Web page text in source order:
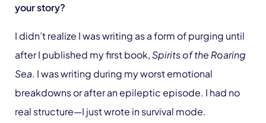
your story?
I didn’t realize I was writing as a form of purging until
after I published my first book,Spirits of the Roaring
Sea. I was writing during my worst emotional
breakdowns or after an epileptic episode. I had no
real structure—I just wrote in survival mode.